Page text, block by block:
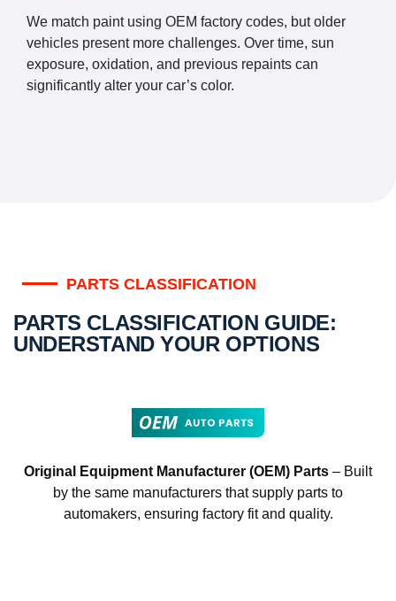
We match paint using OEM factory codes, but older
vehicles present more challenges. Over time, sun
exposure, oxidation, and previous repaints can
significantly alter your car’s color.
PARTS CLASSIFICATION
PARTS CLASSIFICATION GUIDE:
UNDERSTAND YOUR OPTIONS
Original Equipment Manufacturer (OEM) Parts – Built
by the same manufacturers that supply parts to
automakers, ensuring factory fit and quality.